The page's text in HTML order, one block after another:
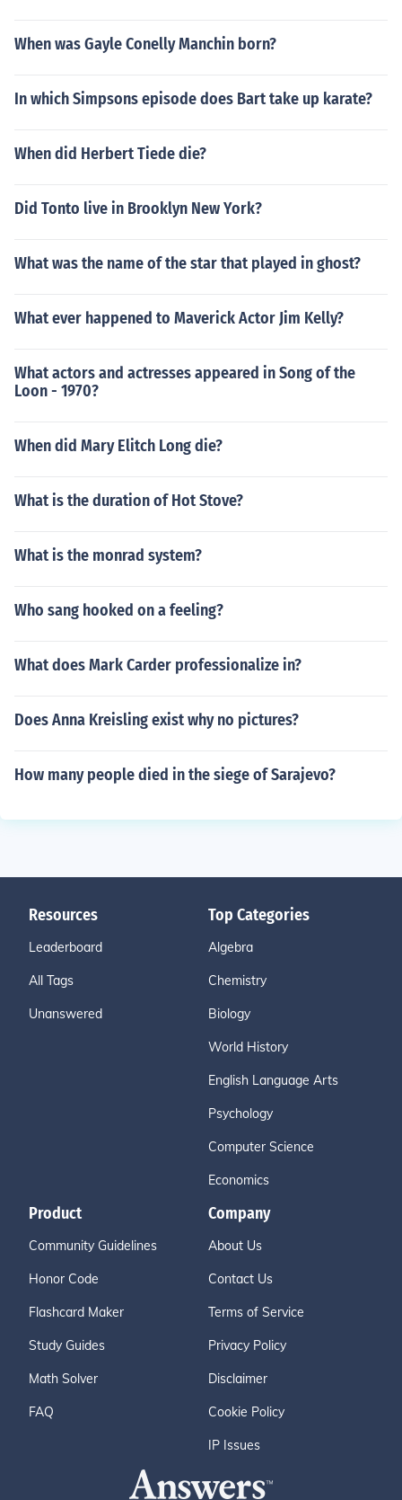
When was Gayle Conelly Manchin born?
In which Simpsons episode does Bart take up karate?
When did Herbert Tiede die?
Did Tonto live in Brooklyn New York?
What was the name of the star that played in ghost?
What ever happened to Maverick Actor Jim Kelly?
What actors and actresses appeared in Song of the
Loon - 1970?
When did Mary Elitch Long die?
What is the duration of Hot Stove?
What is the monrad system?
Who sang hooked on a feeling?
What does Mark Carder professionalize in?
Does Anna Kreisling exist why no pictures?
How many people died in the siege of Sarajevo?
Resources
Leaderboard
All Tags
Unanswered
Top Categories
Algebra
Chemistry
Biology
World History
English Language Arts
Psychology
Computer Science
Economics
Product
Community Guidelines
Honor Code
Flashcard Maker
Study Guides
Math Solver
FAQ
Company
About Us
Contact Us
Terms of Service
Privacy Policy
Disclaimer
Cookie Policy
IP Issues